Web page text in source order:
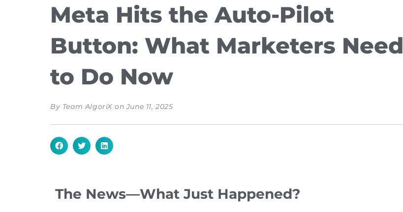
Meta Hits the Auto-Pilot
Button: What Marketers Need
to Do Now
By Team AlgoriX on June 11, 2025
The News—What Just Happened?